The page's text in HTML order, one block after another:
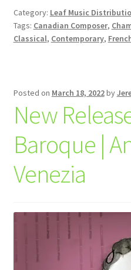
Category: Leaf Music
Tags: Canadian Composer,
Classical, Contemporary,
Posted on March 18, 2022by
New
Baroque |
Venezia